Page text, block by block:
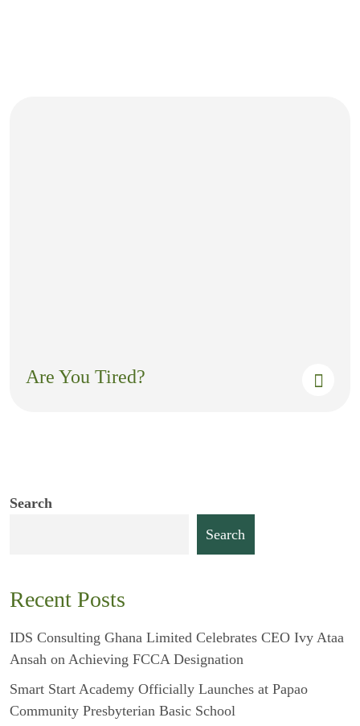
Are You Tired?
Search
Search
Recent Posts
IDS Consulting Ghana Limited Celebrates CEO Ivy Ataa
Ansah on Achieving FCCA Designation
Smart Start Academy Officially Launches at Papao
Community Presbyterian Basic School